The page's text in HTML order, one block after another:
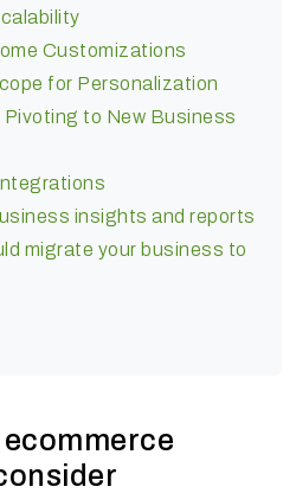
Customizations
for Personalization
to New Business
insights and reports
migrate your business to